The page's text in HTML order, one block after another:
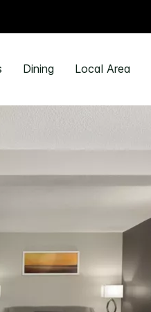
Dining Local Area